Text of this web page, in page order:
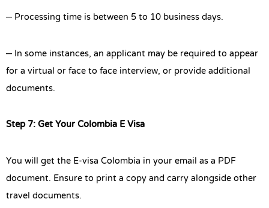
– Processing time is between 5 to 10 business days.
– In some instances, an applicant may be required to appear
for a virtual or face to face interview, or provide additional
documents.
Step 7: Get Your Colombia E Visa
You will get the E-visa Colombia in your email as a PDF
document. Ensure to print a copy and carry alongside other
travel documents.